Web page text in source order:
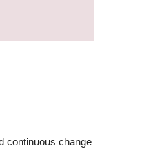
continuous change